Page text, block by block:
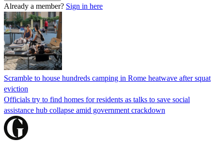
Already a member? Sign in here
Scramble to house hundreds camping in Rome heatwave after squat
eviction
Officials try to find homes for residents as talks to save social
assistance hub collapse amid government crackdown